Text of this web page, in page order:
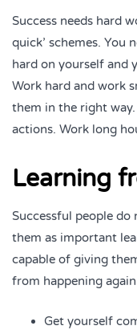
Success needs hard
quick’ schemes. You
hard on yourself and
Work hard and work
them in the right
actions. Work long
Learning
Successful people do
them as important
capable of giving
from happening
Get yourself